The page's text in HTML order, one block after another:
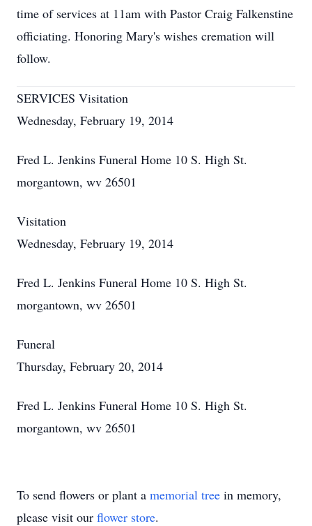
time of services at 11am with Pastor Craig Falkenstine
officiating. Honoring Mary's wishes cremation will
follow.
SERVICES Visitation
Wednesday, February 19, 2014
Fred L. Jenkins Funeral Home 10 S. High St.
morgantown, wv 26501
Visitation
Wednesday, February 19, 2014
Fred L. Jenkins Funeral Home 10 S. High St.
morgantown, wv 26501
Funeral
Thursday, February 20, 2014
Fred L. Jenkins Funeral Home 10 S. High St.
morgantown, wv 26501
To send flowers or plant a memorial tree in memory,
please visit our flower store.